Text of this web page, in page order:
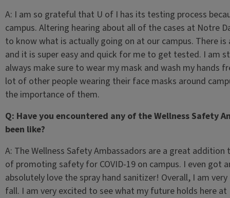
A: I am so grateful that U of I has its testing process
campus. Altering hearing about all of the cases at Notre
to know what is actually going on at our campus. There
and it is super easy and quick for me to get tested. I am
always make sure to wear my mask and wash my hands
lot of other people wearing their face masks around
the importance of them.
Q: Have you encountered any of the Wellness Safety
been like?
A: The Wellness Safety Ambassadors are a great
of promoting safety for COVID-19 on campus. I even got
absolutely love the spray hand sanitizer! Overall, I am
fall. I am very excited to see what my future holds here at